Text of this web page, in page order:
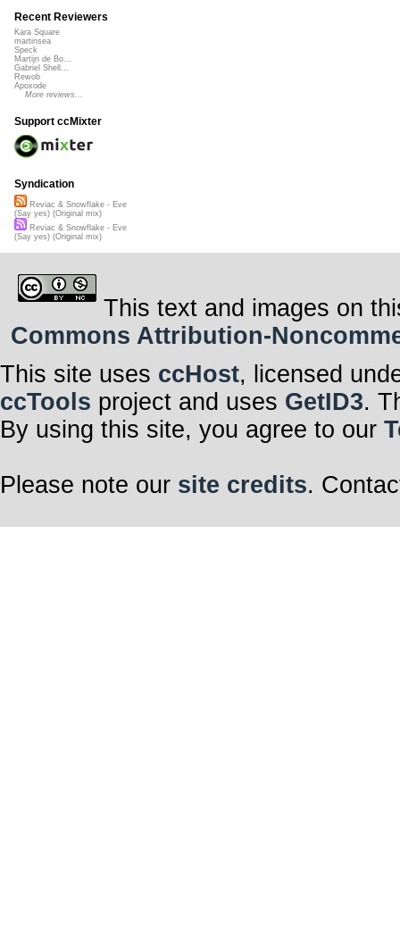
Recent Reviewers
Kara Square
martinsea
Speck
Martijn de Bo...
Gabriel Shell...
Rewob
Apoxode
More reviews...
Support ccMixter
Syndication
Reviac & Snowflake - Eve
(Say yes) (Original mix)
Reviac & Snowflake - Eve
(Say yes) (Original mix)
This text and images on
Commons Attribution-
This site uses ccHost, licensed
ccTools project and uses GetID3.
By using this site, you agree to our
Please note our site credits.